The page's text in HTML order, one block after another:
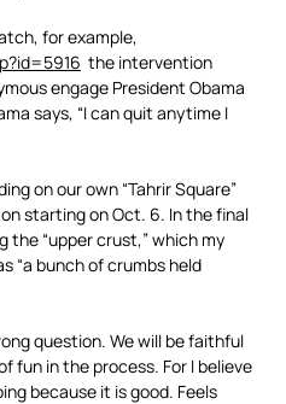
for example,
the intervention
engage President Obama
says, “I can quit anytime I
on our own “Tahrir Square”
starting on Oct. 6. In the final
the “upper crust,” which my
“a bunch of crumbs held
question. We will be faithful
fun in the process. For I believe
because it is good. Feels